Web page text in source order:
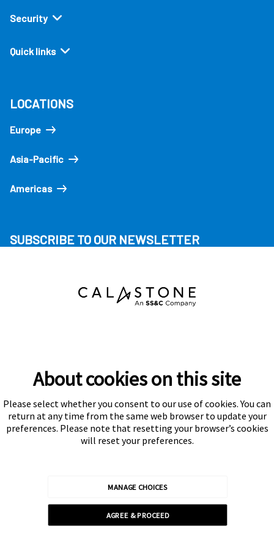
Security
Quick links
LOCATIONS
Europe
Asia-Pacific
Americas
SUBSCRIBE TO OUR NEWSLETTER
Subscribe
About cookies on this site
Please select whether you consent to our use of cookies. You can
return at any time from the same web browser to update your
preferences. Please note that resetting your browser’s cookies
will reset your preferences.
MANAGE CHOICES
AGREE & PROCEED